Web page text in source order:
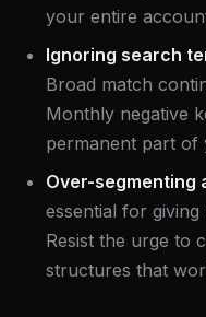
your entire
Ignoring search
Broad match
Monthly negative
permanent part
Over-segmenting
essential for giving
Resist the urge to
structures that